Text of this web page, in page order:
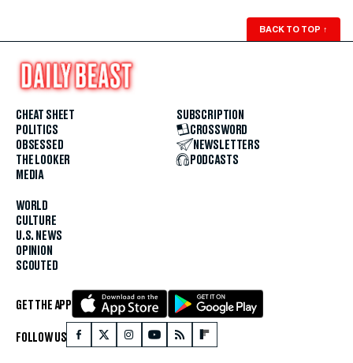
BACK TO TOP ↑
CHEAT SHEET
POLITICS
OBSESSED
THE LOOKER
MEDIA
WORLD
CULTURE
U.S. NEWS
OPINION
SCOUTED
SUBSCRIPTION
CROSSWORD
NEWSLETTERS
PODCASTS
GET THE APP
FOLLOW US